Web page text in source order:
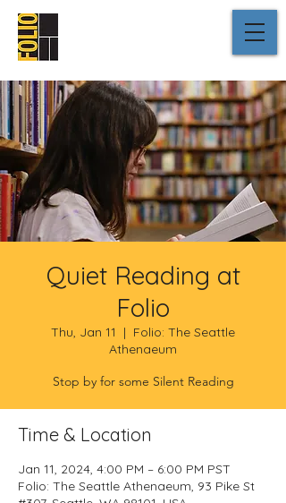
Quiet Reading at
Folio
Thu, Jan 11
  |
Folio: The Seattle
Athenaeum
Stop by for some Silent Reading
Time & Location
Jan 11, 2024, 4:00 PM – 6:00 PM PST
Folio: The Seattle Athenaeum, 93 Pike St